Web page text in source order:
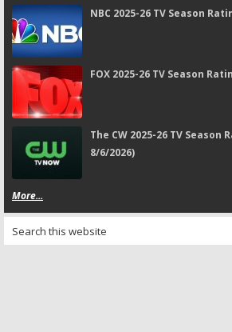
NBC 2025-26 TV Season
FOX 2025-26 TV Season
The CW 2025-26 TV Season
8/6/2026)
More...